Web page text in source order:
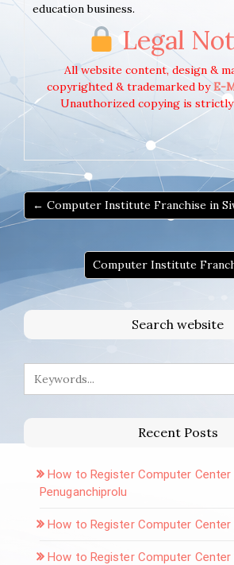
education business.
Legal
All website content, design &
copyrighted & trademarked byE-
Unauthorized copying is
← Computer Institute Franchise in
Computer Institute
Search website
Recent Posts
How to Register Computer Center
Penuganchiprolu
How to Register Computer Center
How to Register Computer Center